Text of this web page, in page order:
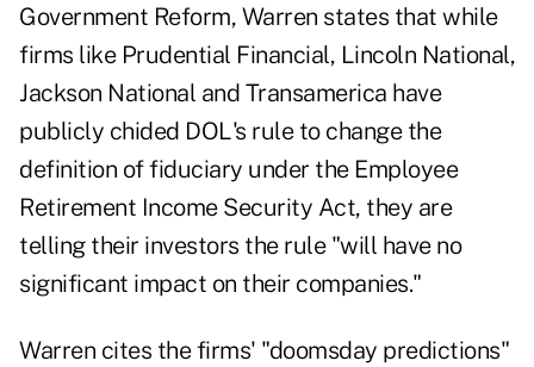
Government Reform, Warren states that while
firms like Prudential Financial, Lincoln National,
Jackson National and Transamerica have
publicly chided DOL's rule to change the
definition of fiduciary under the Employee
Retirement Income Security Act, they are
telling their investors the rule "will have no
significant impact on their companies."
Warren cites the firms' "doomsday predictions"